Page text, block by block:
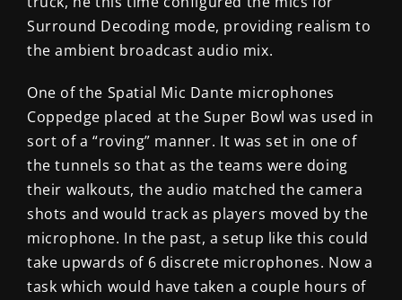
Surround Decoding mode, providing realism to
the ambient broadcast audio mix.
One of the Spatial Mic Dante microphones
Coppedge placed at the Super Bowl was used in
sort of a “roving” manner. It was set in one of
the tunnels so that as the teams were doing
their walkouts, the audio matched the camera
shots and would track as players moved by the
microphone. In the past, a setup like this could
take upwards of 6 discrete microphones. Now a
task which would have taken a couple hours of